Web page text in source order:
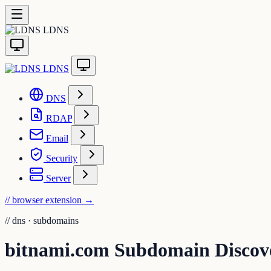
LDNS
LDNS
DNS
RDAP
Email
Security
Server
// browser extension →
// dns · subdomains
bitnami.com Subdomain